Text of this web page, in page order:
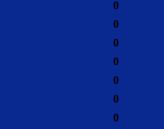
0
0
0
0
0
0
0